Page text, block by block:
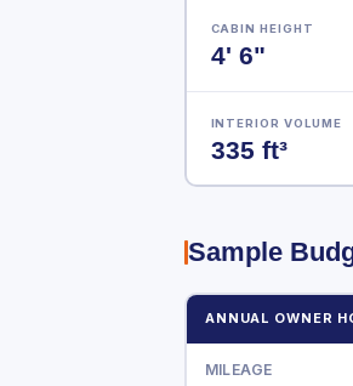
CABIN HEIGHT
4' 6"
INTERIOR VOLUME
335 ft³
Sample
ANNUAL OWNER
MILEAGE